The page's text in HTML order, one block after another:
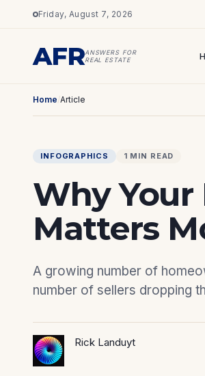
Friday, August 7, 2026
AFRANSWERS FOR
REAL ESTATE
Home/Article
INFOGRAPHICS 1 MIN READ
Why Your
Matters
A growing number of
number of sellers dropping
Rick Landuyt